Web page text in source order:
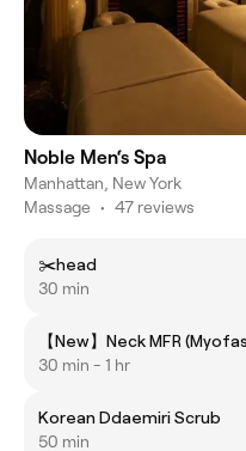
Noble Men‘s Spa
Manhattan, New York
Massage • 47 reviews
✂️head
30 min
【New】Neck MFR
30 min - 1 hr
Korean Ddaemiri Scrub
50 min